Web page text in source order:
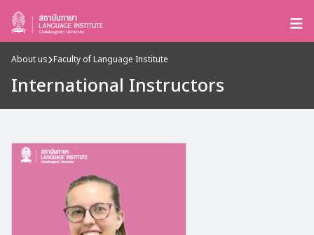
About us Faculty of Language Institute
International Instructors